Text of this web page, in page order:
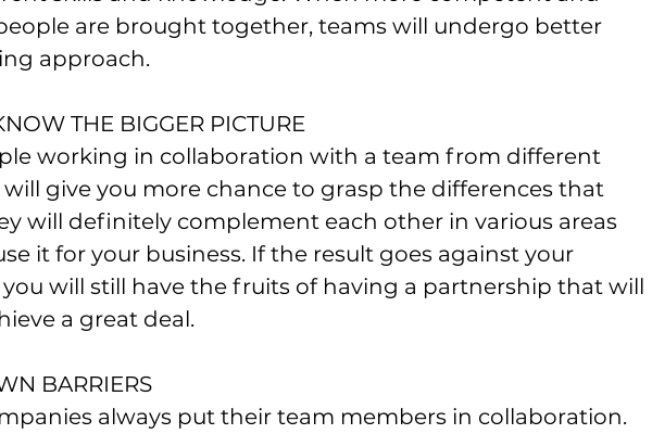
are brought together, teams will undergo better
approach.
THE BIGGER PICTURE
working in collaboration with a team from different
give you more chance to grasp the differences that
will definitely complement each other in various areas
it for your business. If the result goes against your
will still have the fruits of having a partnership that will
a great deal.
BARRIERS
always put their team members in collaboration.